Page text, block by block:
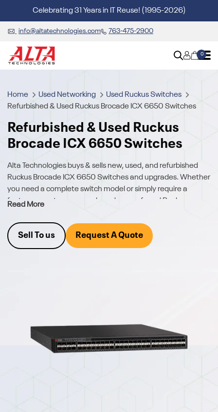
Celebrating 31 Years in IT Reuse! (1995-2026)
info@altatechnologies.com 763-475-2900
0
Home Used Networking
Used Ruckus Switches
Refurbished & Used Ruckus Brocade ICX 6650 Switches
Refurbished & Used Ruckus
Brocade ICX 6650 Switches
Alta Technologies buys & sells new, used, and refurbished
Ruckus Brocade ICX 6650 Switches and upgrades. Whether
you need a complete switch model or simply require a
feature or part, we carry a broad array of used Ruckus
With over 25 years of experience, Alta Technologies is the
leading
Ruckus networking reseller in the area.
Read More
Sell To us Request A Quote